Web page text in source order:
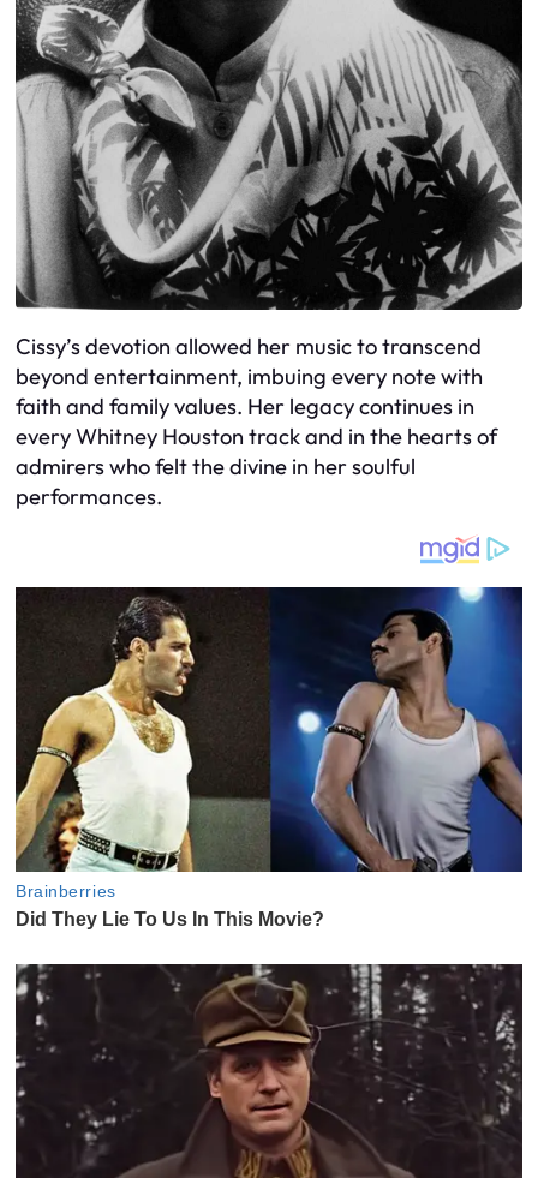
Cissy’s devotion allowed her music to transcend
beyond entertainment, imbuing every note with
faith and family values. Her legacy continues in
every Whitney Houston track and in the hearts of
admirers who felt the divine in her soulful
performances.